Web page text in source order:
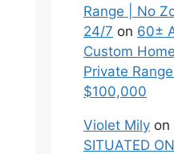
Range | No
24/7 on 60±
Custom
Private
$100,000
Violet Mily on
SITUATED